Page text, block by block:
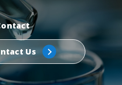
Us